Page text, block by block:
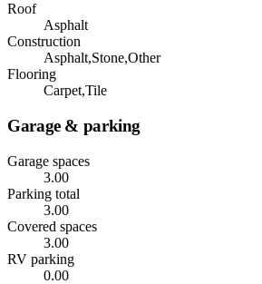
Roof
Asphalt
Construction
Asphalt,Stone,Other
Flooring
Carpet,Tile
Garage & parking
Garage spaces
3.00
Parking total
3.00
Covered spaces
3.00
RV parking
0.00